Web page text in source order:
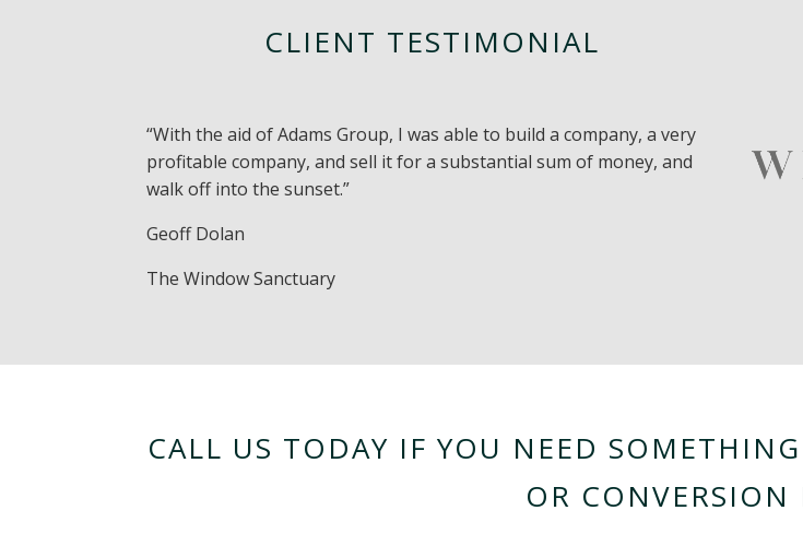
CLIENT TESTIMONIAL
“With the aid of Adams Group, I was able to build a company, a very
profitable company, and sell it for a substantial sum of money, and
walk off into the sunset.”
Geoff Dolan
The Window Sanctuary
CALL US TODAY IF YOU NEED
OR CONVERSION